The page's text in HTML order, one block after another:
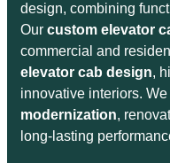
design, combining
Our custom elevator
commercial and
elevator cab design,
innovative interiors.
modernization,
long-lasting